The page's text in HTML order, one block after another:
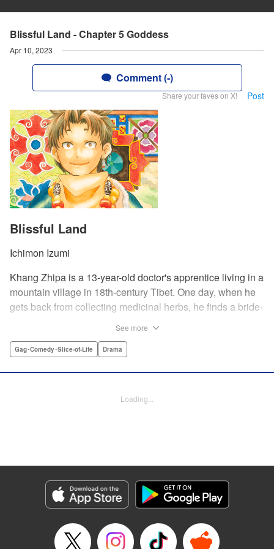
Blissful Land - Chapter 5 Goddess
Apr 10, 2023
Comment (-)
Share your faves on X! Post
Blissful Land
Ichimon Izumi
Khang Zhipa is a 13-year-old doctor's apprentice living in a
mountain village in 18th-century Tibet. One day, when he
gets back from collecting medicinal herbs, he finds a bride-
she's actually Khang Zhipa's fiancee from another land,
Translation by Christine Dashiell, Lettering by Carl
Genre: Gag･Comedy･Slice-of-Life, Drama
Title in Japanese: テンジュの国
Episode Details
Released: Apr 10, 2023
See more
Gag･Comedy･Slice-of-Life Drama
Loading...